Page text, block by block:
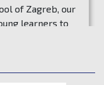
of Zagreb, our
learners to
hands-on